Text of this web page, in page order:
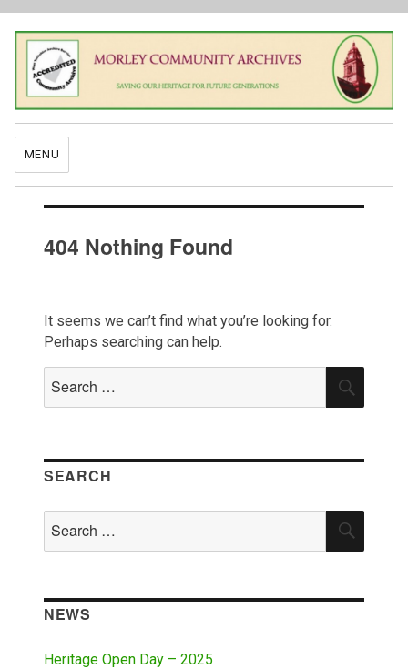
MENU
404 Nothing Found
It seems we can’t find what you’re looking for.
Perhaps searching can help.
for:
SEARCH
for:
NEWS
Heritage Open Day – 2025